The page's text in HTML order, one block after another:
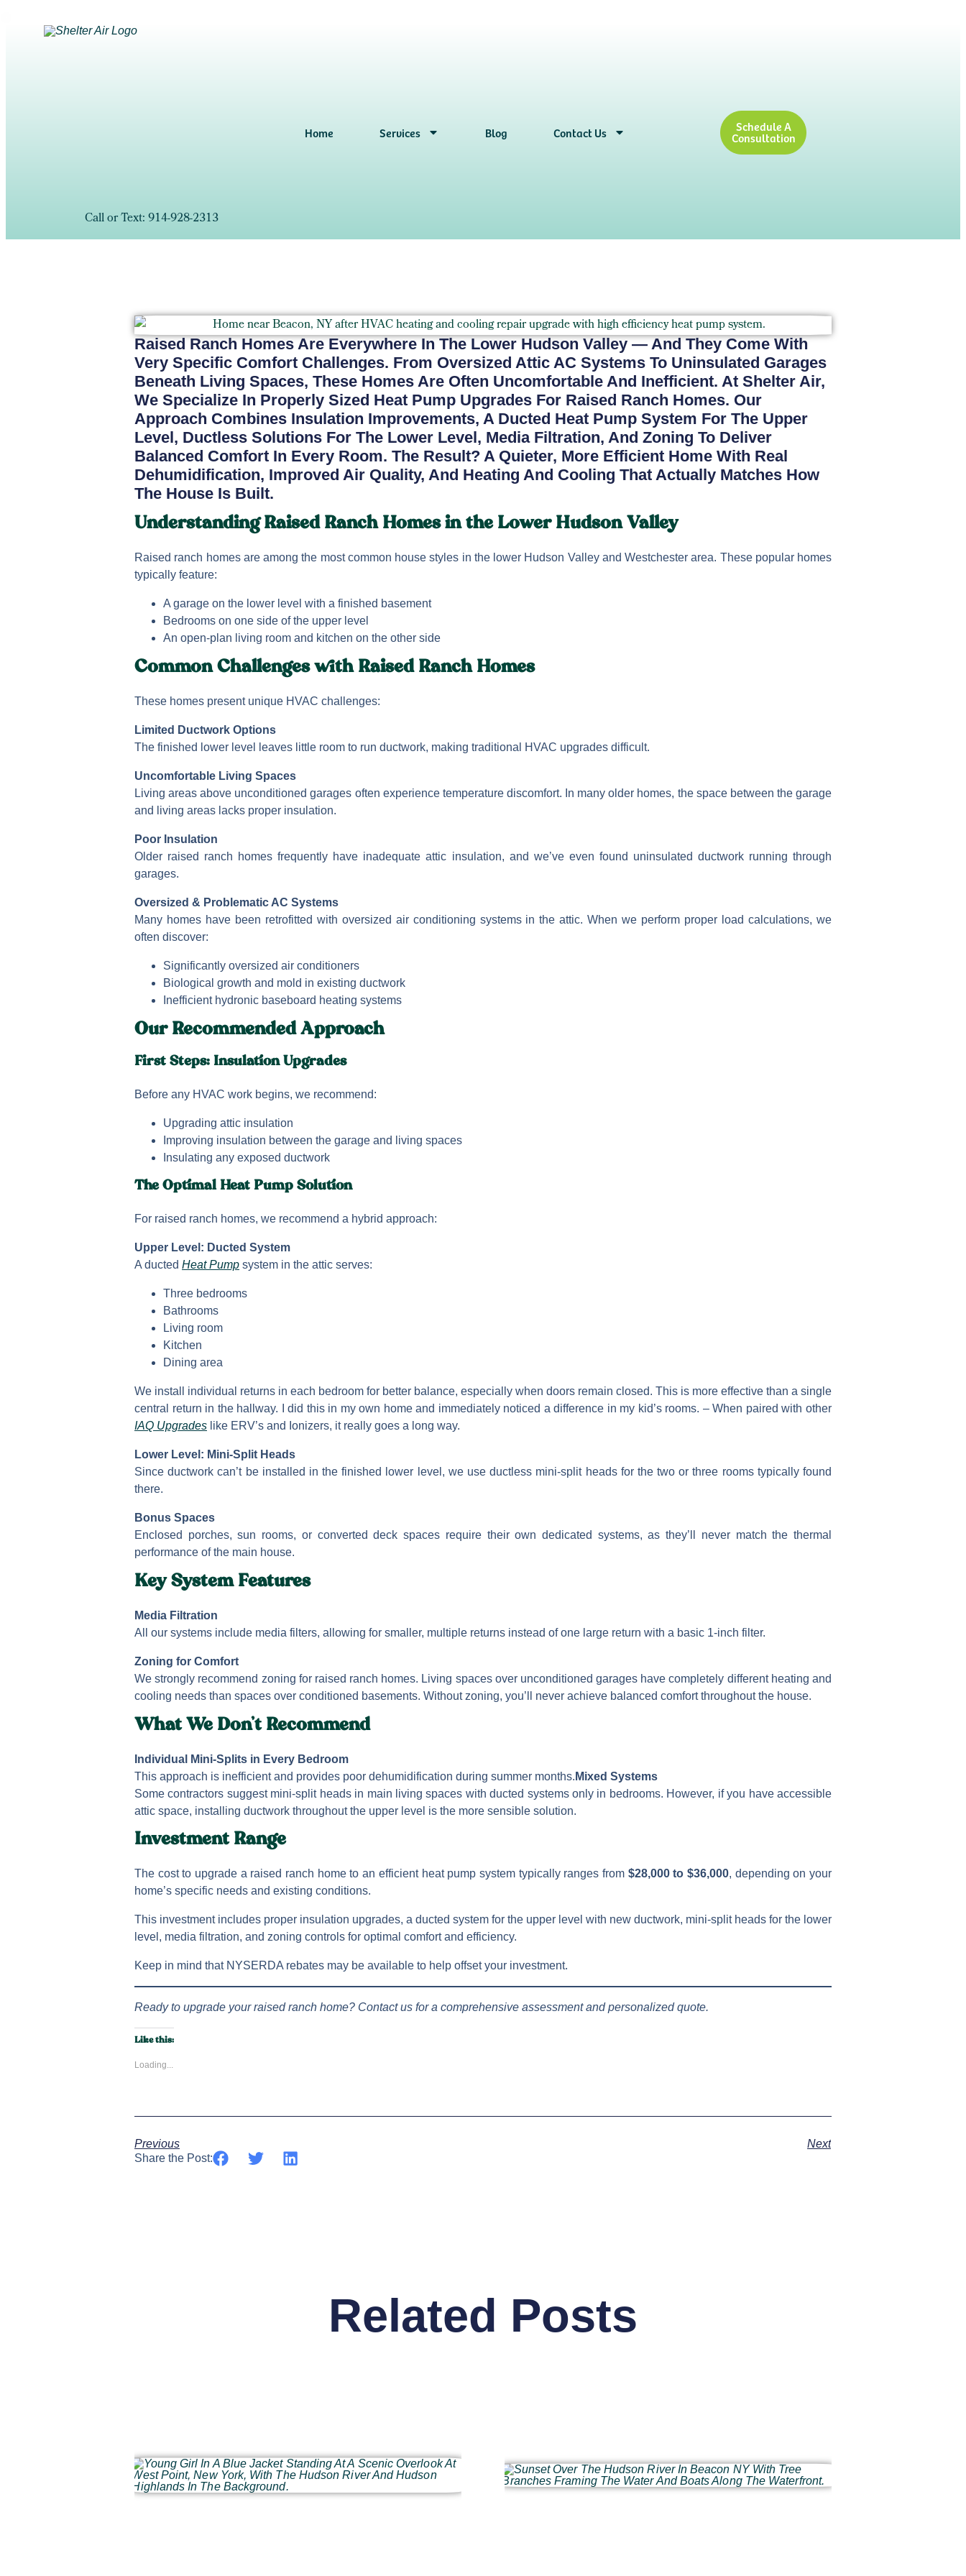
Call or Text: 914-928-2313
Home Services Blog Contact Us Schedule A
Consultation
Raised Ranch Homes Are Everywhere In The Lower Hudson Valley — And They Come With
Very Specific Comfort Challenges. From Oversized Attic AC Systems To Uninsulated Garages
Beneath Living Spaces, These Homes Are Often Uncomfortable And Inefficient. At Shelter Air,
We Specialize In Properly Sized Heat Pump Upgrades For Raised Ranch Homes. Our
Approach Combines Insulation Improvements, A Ducted Heat Pump System For The Upper
Level, Ductless Solutions For The Lower Level, Media Filtration, And Zoning To Deliver
Balanced Comfort In Every Room. The Result? A Quieter, More Efficient Home With Real
Dehumidification, Improved Air Quality, And Heating And Cooling That Actually Matches How
The House Is Built.
Understanding Raised Ranch Homes in the Lower Hudson Valley
Raised ranch homes are among the most common house styles in the lower Hudson Valley and Westchester area. These popular homes
typically feature:
A garage on the lower level with a finished basement
Bedrooms on one side of the upper level
An open-plan living room and kitchen on the other side
Common Challenges with Raised Ranch Homes
These homes present unique HVAC challenges:
Limited Ductwork Options
The finished lower level leaves little room to run ductwork, making traditional HVAC upgrades difficult.
Uncomfortable Living Spaces
Living areas above unconditioned garages often experience temperature discomfort. In many older homes, the space between the garage
and living areas lacks proper insulation.
Poor Insulation
Older raised ranch homes frequently have inadequate attic insulation, and we’ve even found uninsulated ductwork running through
garages.
Oversized & Problematic AC Systems
Many homes have been retrofitted with oversized air conditioning systems in the attic. When we perform proper load calculations, we
often discover:
Significantly oversized air conditioners
Biological growth and mold in existing ductwork
Inefficient hydronic baseboard heating systems
Our Recommended Approach
First Steps: Insulation Upgrades
Before any HVAC work begins, we recommend:
Upgrading attic insulation
Improving insulation between the garage and living spaces
Insulating any exposed ductwork
The Optimal Heat Pump Solution
For raised ranch homes, we recommend a hybrid approach:
Upper Level: Ducted System
A ducted Heat Pump system in the attic serves:
Three bedrooms
Bathrooms
Living room
Kitchen
Dining area
We install individual returns in each bedroom for better balance, especially when doors remain closed. This is more effective than a single
central return in the hallway. I did this in my own home and immediately noticed a difference in my kid’s rooms. – When paired with other
IAQ Upgrades like ERV’s and Ionizers, it really goes a long way.
Lower Level: Mini-Split Heads
Since ductwork can’t be installed in the finished lower level, we use ductless mini-split heads for the two or three rooms typically found
there.
Bonus Spaces
Enclosed porches, sun rooms, or converted deck spaces require their own dedicated systems, as they’ll never match the thermal
performance of the main house.
Key System Features
Media Filtration
All our systems include media filters, allowing for smaller, multiple returns instead of one large return with a basic 1-inch filter.
Zoning for Comfort
We strongly recommend zoning for raised ranch homes. Living spaces over unconditioned garages have completely different heating and
cooling needs than spaces over conditioned basements. Without zoning, you’ll never achieve balanced comfort throughout the house.
What We Don’t Recommend
Individual Mini-Splits in Every Bedroom
This approach is inefficient and provides poor dehumidification during summer months. Mixed Systems
Some contractors suggest mini-split heads in main living spaces with ducted systems only in bedrooms. However, if you have accessible
attic space, installing ductwork throughout the upper level is the more sensible solution.
Investment Range
The cost to upgrade a raised ranch home to an efficient heat pump system typically ranges from $28,000 to $36,000, depending on your
home’s specific needs and existing conditions.
This investment includes proper insulation upgrades, a ducted system for the upper level with new ductwork, mini-split heads for the lower
level, media filtration, and zoning controls for optimal comfort and efficiency.
Keep in mind that NYSERDA rebates may be available to help offset your investment.
Ready to upgrade your raised ranch home? Contact us for a comprehensive assessment and personalized quote.
Like this:
Loading...
Previous
Next
Share the Post:
Related Posts